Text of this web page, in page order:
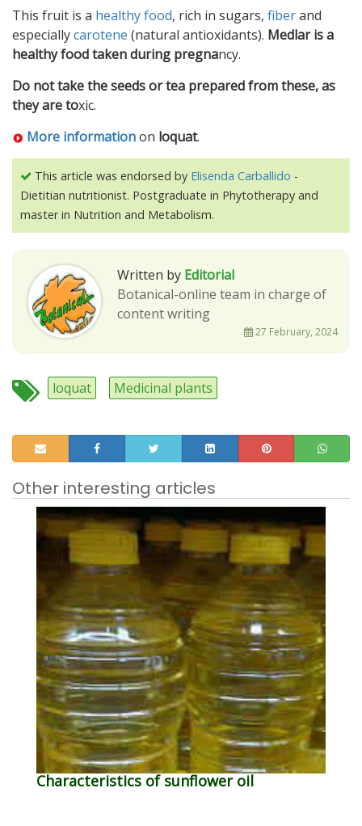
This fruit is a healthy food, rich in sugars, fiberand
especiallycarotene (natural antioxidants). Medlar is a
healthy food taken during pregnancy.
Do not take the seeds or tea prepared from these, as
they are toxic.
More informationon loquat.
This article was endorsed by Elisenda Carballido -
Dietitian nutritionist. Postgraduate in Phytotherapy and
master in Nutrition and Metabolism.
Written by Editorial
Botanical-online team in charge of
content writing
27 February, 2024
loquat Medicinal plants
Other interesting articles
Characteristics of sunflower oil